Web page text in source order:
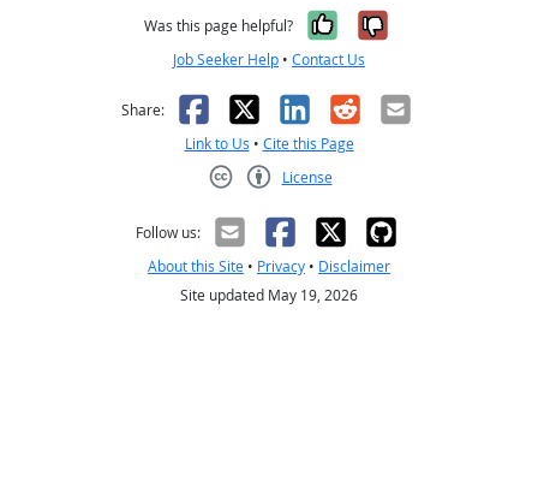
Was this page helpful? Yes, it was
No, it was
Job Seeker Help • Contact Us
Share: Facebook
X LinkedIn
RedditEmail
Link to Us • Cite this Page
License
Follow us:
About this Site • Privacy • Disclaimer
Site updated May 19, 2026